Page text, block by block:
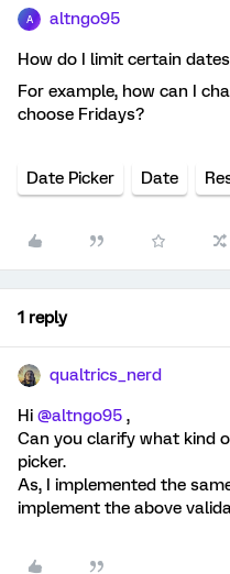
A altngo95
How do I limit certain
For example, how can I
choose Fridays?
Date Picker Date
1 reply
qualtrics_nerd
Hi @altngo95 ,
Can you clarify what kind
picker.
As, I implemented the
implement the above